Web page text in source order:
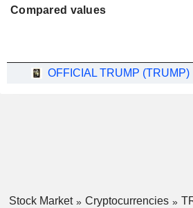
Compared values
OFFICIAL TRUMP (TRUMP)
Stock Market Cryptocurrencies